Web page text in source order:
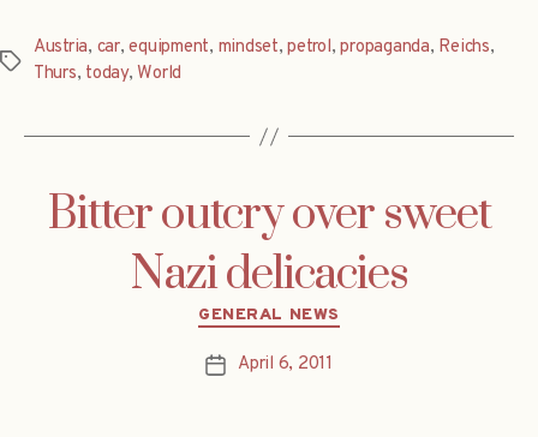
Tags
Austria, car,equipment, mindset,petrol,propaganda, Reichs,
Thurs, today, World
Bitter outcry over sweet
Nazi delicacies
Categories
GENERAL NEWS
PostApril 6, 2011